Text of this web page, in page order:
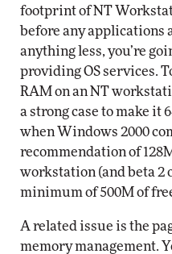
footprint of NT
before any applications
anything less, you’re
providing OS services.
RAM on an NT
a strong case to make it
when Windows 2000
recommendation of
workstation (and beta 2
minimum of 500M of
A related issue is the
memory management.